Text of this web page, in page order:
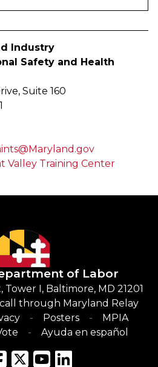
Industry
Safety and Health
Suite 160
Valley Training Center
of Labor
Tower I, Baltimore, MD 21201
call through Maryland Relay
Posters
MPIA
Ayuda en español